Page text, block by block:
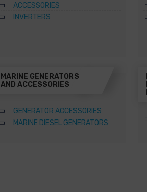
ACCESSORIES
INVERTERS
MARINE GENERATORS
AND ACCESSORIES
GENERATOR ACCESSORIES
MARINE DIESEL GENERATORS